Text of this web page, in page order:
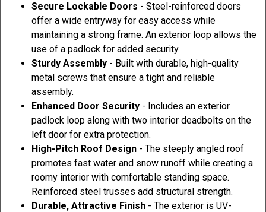
Secure Lockable Doors - Steel-reinforced doors
offer a wide entryway for easy access while
maintaining a strong frame. An exterior loop allows the
use of a padlock for added security.
Sturdy Assembly - Built with durable, high-quality
metal screws that ensure a tight and reliable
assembly.
Enhanced Door Security - Includes an exterior
padlock loop along with two interior deadbolts on the
left door for extra protection.
High-Pitch Roof Design - The steeply angled roof
promotes fast water and snow runoff while creating a
roomy interior with comfortable standing space.
Reinforced steel trusses add structural strength.
Durable, Attractive Finish - The exterior is UV-